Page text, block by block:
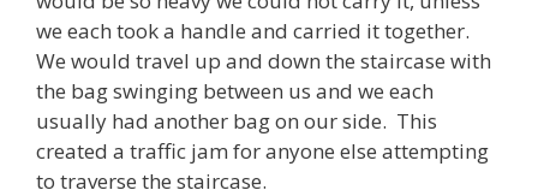
we each took a handle and carried it together.
We would travel up and down the staircase with
the bag swinging between us and we each
usually had another bag on our side. This
created a traffic jam for anyone else attempting
to traverse the staircase.